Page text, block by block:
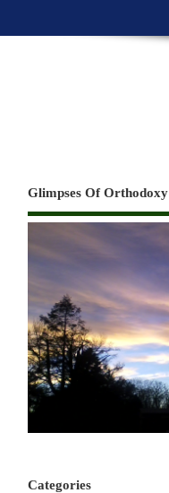
Glimpses Of Orthodoxy
Categories